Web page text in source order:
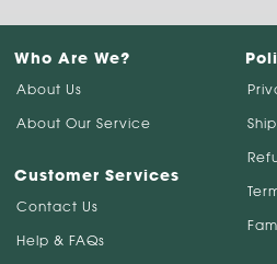
Who Are We?
About Us
About Our Service
Customer Services
Contact Us
Help & FAQs